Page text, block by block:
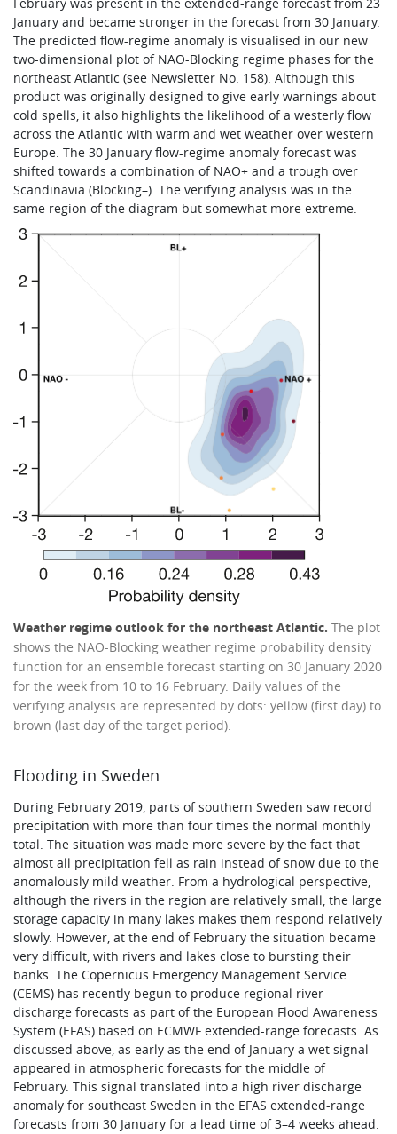
January and became stronger in the forecast from 30 January.
The predicted flow-regime anomaly is visualised in our new
two-dimensional plot of NAO-Blocking regime phases for the
northeast Atlantic (see Newsletter No. 158). Although this
product was originally designed to give early warnings about
cold spells, it also highlights the likelihood of a westerly flow
across the Atlantic with warm and wet weather over western
Europe. The 30 January flow-regime anomaly forecast was
shifted towards a combination of NAO+ and a trough over
Scandinavia (Blocking–). The verifying analysis was in the
same region of the diagram but somewhat more extreme.
Weather regime outlook for the northeast Atlantic. The plot
shows the NAO-Blocking weather regime probability density
function for an ensemble forecast starting on 30 January 2020
for the week from 10 to 16 February. Daily values of the
verifying analysis are represented by dots: yellow (first day) to
brown (last day of the target period).
Flooding in Sweden
During February 2019, parts of southern Sweden saw record
precipitation with more than four times the normal monthly
total. The situation was made more severe by the fact that
almost all precipitation fell as rain instead of snow due to the
anomalously mild weather. From a hydrological perspective,
although the rivers in the region are relatively small, the large
storage capacity in many lakes makes them respond relatively
slowly. However, at the end of February the situation became
very difficult, with rivers and lakes close to bursting their
banks. The Copernicus Emergency Management Service
(CEMS) has recently begun to produce regional river
discharge forecasts as part of the European Flood Awareness
System (EFAS) based on ECMWF extended-range forecasts. As
discussed above, as early as the end of January a wet signal
appeared in atmospheric forecasts for the middle of
February. This signal translated into a high river discharge
anomaly for southeast Sweden in the EFAS extended-range
forecasts from 30 January for a lead time of 3–4 weeks ahead.